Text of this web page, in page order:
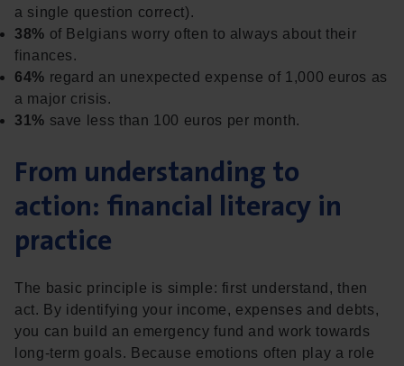
a single question correct).
38% of Belgians worry often to always about their
finances.
64% regard an unexpected expense of 1,000 euros as
a major crisis.
31% save less than 100 euros per month.
From understanding to
action: financial literacy in
practice
The basic principle is simple: first understand, then
act. By identifying your income, expenses and debts,
you can build an emergency fund and work towards
long-term goals. Because emotions often play a role